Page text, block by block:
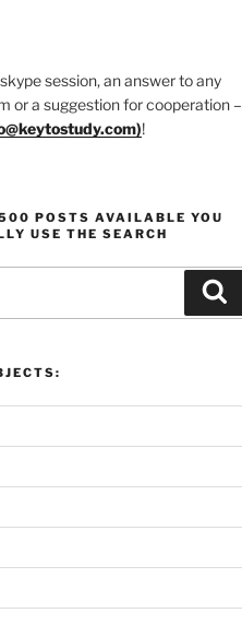
and Projects
session, an answer to any
or a suggestion for cooperation –
)!
POSTS AVAILABLE YOU
USE THE SEARCH